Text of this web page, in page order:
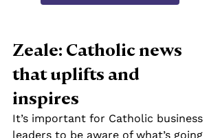
Zeale: Catholic news
that uplifts and
inspires
It’s important for Catholic business
leaders to be aware of what’s going